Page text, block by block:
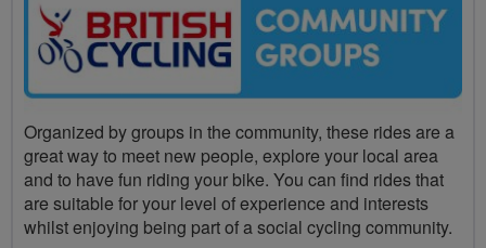
Organized by groups in the community, these rides are a
great way to meet new people, explore your local area
and to have fun riding your bike. You can find rides that
are suitable for your level of experience and interests
whilst enjoying being part of a social cycling community.